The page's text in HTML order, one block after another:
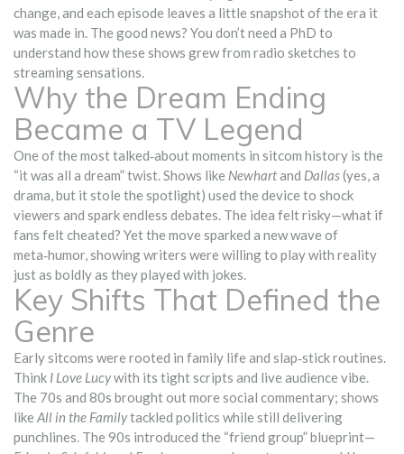
change, and each episode leaves a little snapshot of the era it
was made in. The good news? You don’t need a PhD to
understand how these shows grew from radio sketches to
streaming sensations.
Why the Dream Ending
Became a TV Legend
One of the most talked‑about moments in sitcom history is the
“it was all a dream” twist. Shows like Newhartand Dallas(yes, a
drama, but it stole the spotlight) used the device to shock
viewers and spark endless debates. The idea felt risky—what if
fans felt cheated? Yet the move sparked a new wave of
meta‑humor, showing writers were willing to play with reality
just as boldly as they played with jokes.
Key Shifts That Defined the
Genre
Early sitcoms were rooted in family life and slap‑stick routines.
Think I Love Lucywith its tight scripts and live audience vibe.
The 70s and 80s brought out more social commentary; shows
like All in the Familytackled politics while still delivering
punchlines. The 90s introduced the “friend group” blueprint—